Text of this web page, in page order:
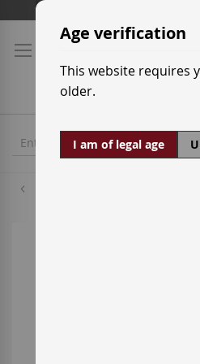
Skip
Content
Age verification
This website requires
older.
I am of legal age